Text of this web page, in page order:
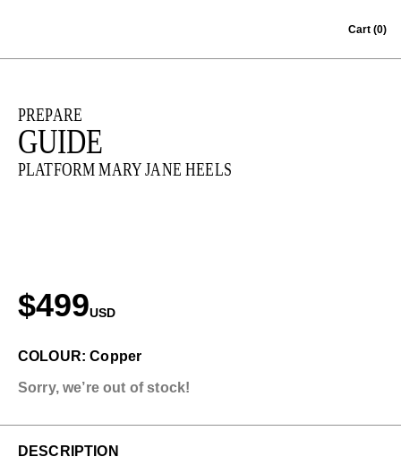
Cart (0)
PREPARE
GUIDE
PLATFORM MARY JANE HEELS
$499USD
COLOUR: Copper
Sorry, we’re out of stock!
DESCRIPTION